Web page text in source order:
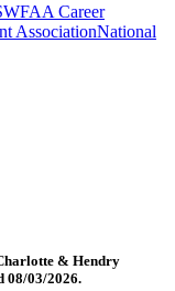
Career
AssociationNational
& Hendry
08/03/2026.